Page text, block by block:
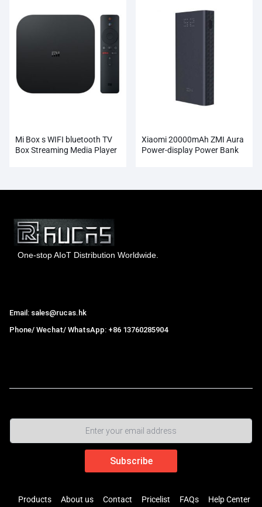
Mi Box s WIFI bluetooth TV
Box Streaming Media Player
Xiaomi 20000mAh ZMI Aura
Power-display Power Bank
One-stop AIoT Distribution Worldwide.
Email: sales@rucas.hk
Phone/ Wechat/ WhatsApp: +86 13760285904
Products About us Contact Pricelist FAQs Help Center